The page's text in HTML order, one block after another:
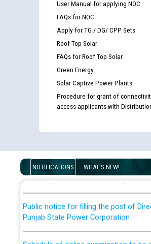
User Manual for applying NOC
FAQs for NOC
Apply for TG / DG/ CPP Sets
Roof Top Solar
FAQs for Roof Top Solar
Green Energy
Solar Captive Power Plants
Procedure for grant of
access applicants with
NOTIFICATIONS WHAT'S NEW!
Guidelines regarding use of a scribe
examination against CRA 316/2026
List of candidates being called for
for the post of JE/Electrical against
Punjab State Power Corporation